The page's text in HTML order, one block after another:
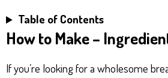
Table of Contents
How to Make –
If you’re looking for a wholesome